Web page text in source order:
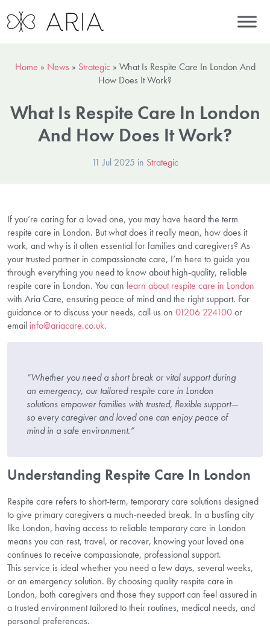
Home » News » Strategic» What Is Respite Care In London And
How Does It Work?
What Is Respite Care In London
And How Does It Work?
11 Jul 2025 in Strategic
If you’re caring for a loved one, you may have heard the term
respite care in London. But what does it really mean, how does it
work, and why is it often essential for families and caregivers? As
your trusted partner in compassionate care, I’m here to guide you
through everything you need to know about high-quality, reliable
respite care in London. You can learn about respite care in London
with Aria Care, ensuring peace of mind and the right support. For
guidance or to discuss your needs, call us on 01206 224100or
email info@ariacare.co.uk.
“Whether you need a short break or vital support during
an emergency, our tailored respite care in London
solutions empower families with trusted, flexible support—
so every caregiver and loved one can enjoy peace of
mind in a safe environment.”
Understanding Respite Care In London
Respite care refers to short-term, temporary care solutions designed
to give primary caregivers a much-needed break. In a bustling city
like London, having access to reliable temporary care in London
means you can rest, travel, or recover, knowing your loved one
continues to receive compassionate, professional support.
This service is ideal whether you need a few days, several weeks,
or an emergency solution. By choosing quality respite care in
London, both caregivers and those they support can feel assured in
a trusted environment tailored to their routines, medical needs, and
personal preferences.